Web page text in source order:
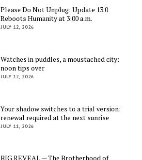
Please Do Not Unplug: Update 13.0
Reboots Humanity at 3:00 a.m.
JULY 12, 2026
Watches in puddles, a moustached city:
noon tips over
JULY 12, 2026
Your shadow switches to a trial version:
renewal required at the next sunrise
JULY 11, 2026
BIG REVEAL — The Brotherhood of